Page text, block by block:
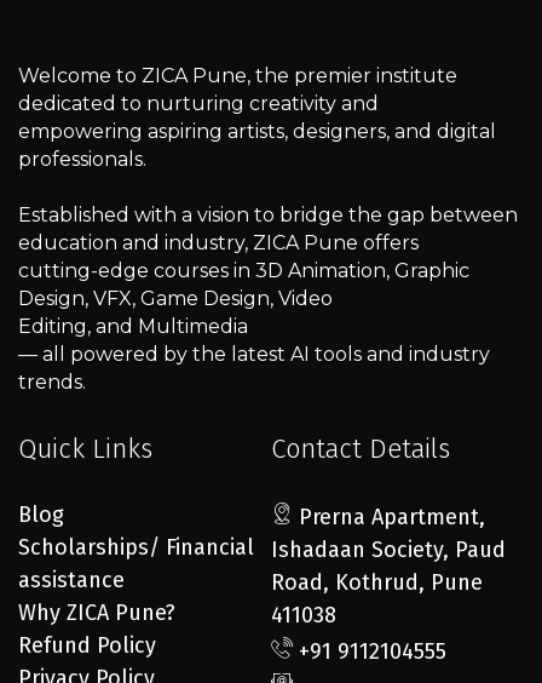
Welcome to ZICA Pune, the premier institute
dedicated to nurturing creativity and
empowering aspiring artists, designers, and digital
professionals.
Established with a vision to bridge the gap between
education and industry, ZICA Pune offers
cutting-edge courses in 3D Animation, Graphic
Design, VFX, Game Design, Video
Editing, and Multimedia
— all powered by the latest AI tools and industry
trends.
Quick Links
Blog
Scholarships/ Financial
assistance
Why ZICA Pune?
Refund Policy
Contact Details
Prerna Apartment,
Ishadaan Society, Paud
Road, Kothrud, Pune
411038
+91 9112104555